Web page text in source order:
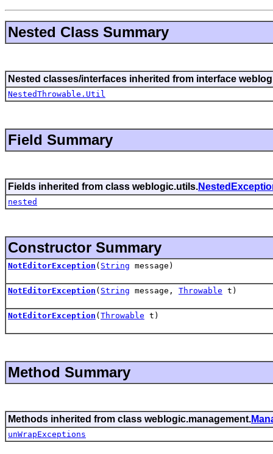
Nested Class Summary
Nested classes/interfaces inherited from interface
NestedThrowable.Util
Field Summary
Fields inherited from class weblogic.utils.
nested
Constructor Summary
NotEditorException ( String message)
NotEditorException ( String message, Throwable t)
NotEditorException ( Throwable t)
Method Summary
Methods inherited from class weblogic.management.
unWrapExceptions